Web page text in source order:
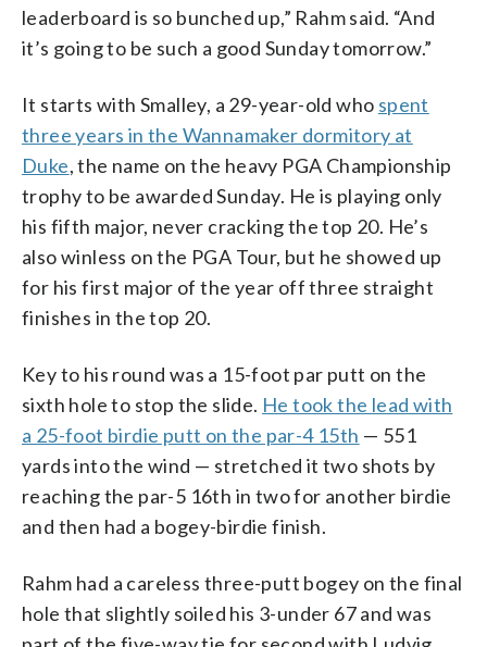
leaderboard is so bunched up,” Rahm said. “And
it’s going to be such a good Sunday tomorrow.”
It starts with Smalley, a 29-year-old who spent
three years in the Wannamaker dormitory at
Duke, the name on the heavy PGA Championship
trophy to be awarded Sunday. He is playing only
his fifth major, never cracking the top 20. He’s
also winless on the PGA Tour, but he showed up
for his first major of the year off three straight
finishes in the top 20.
Key to his round was a 15-foot par putt on the
sixth hole to stop the slide. He took the lead with
a 25-foot birdie putt on the par-4 15th — 551
yards into the wind — stretched it two shots by
reaching the par-5 16th in two for another birdie
and then had a bogey-birdie finish.
Rahm had a careless three-putt bogey on the final
hole that slightly soiled his 3-under 67 and was